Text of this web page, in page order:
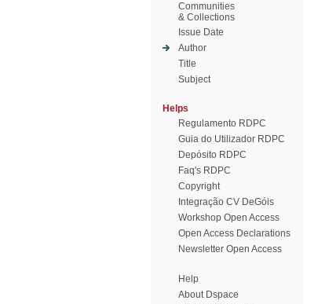
Communities
& Collections
Issue Date
Author
Title
Subject
Helps
Regulamento RDPC
Guia do Utilizador RDPC
Depósito RDPC
Faq's RDPC
Copyright
Integração CV DeGóis
Workshop Open Access
Open Access Declarations
Newsletter Open Access
Help
About Dspace